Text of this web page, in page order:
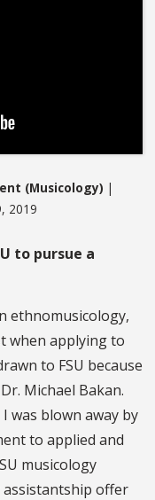
(Musicology) |
2019
to pursue a
ethnomusicology,
when applying to
to FSU because
Michael Bakan.
was blown away by
to applied and
musicology
offer